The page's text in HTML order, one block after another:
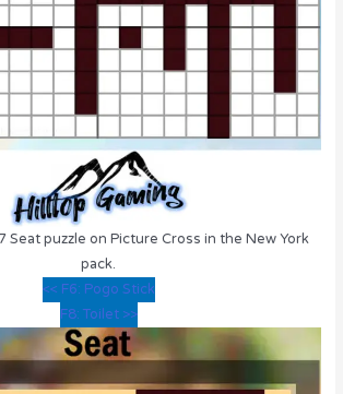
Seat puzzle on Picture Cross in the New York
pack.
<< F6: Pogo Stick
F8: Toilet >>